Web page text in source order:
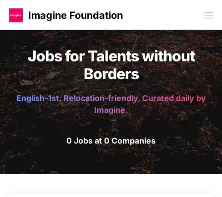
Imagine Foundation
Jobs for Talents without
Borders
English-1st. Relocation-friendly. Curated daily by
Imagine.
0 Jobs at 0 Companies